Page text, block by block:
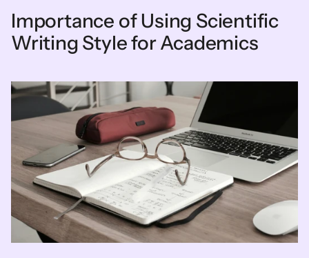
Importance of Using Scientific
Writing Style for Academics